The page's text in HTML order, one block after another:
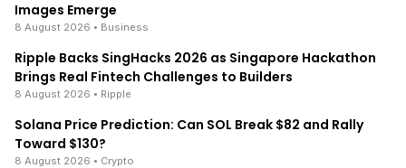
Images Emerge
8 August 2026 • Business
Ripple Backs SingHacks 2026 as Singapore Hackathon
Brings Real Fintech Challenges to Builders
8 August 2026 • Ripple
Solana Price Prediction: Can SOL Break $82 and Rally
Toward $130?
8 August 2026 • Crypto